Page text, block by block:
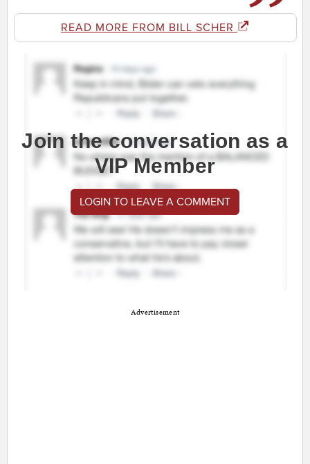
READ MORE FROM BILL SCHER
Join the conversation as a
VIP Member
LOGIN TO LEAVE A COMMENT
Advertisement